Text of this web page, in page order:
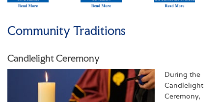
Community Traditions
Candlelight Ceremony
During the
Candlelight
Ceremony,